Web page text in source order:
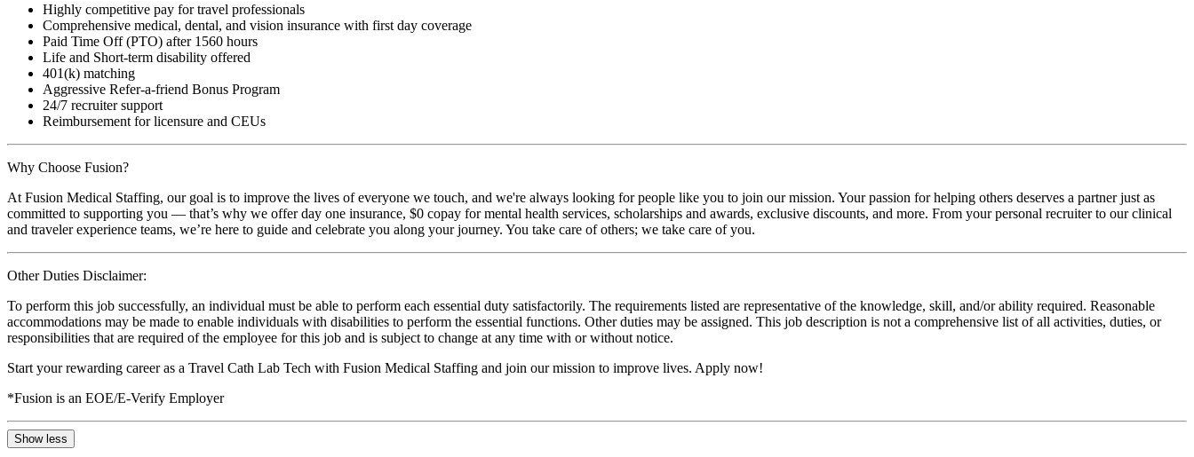
Highly competitive pay for travel professionals
Comprehensive medical, dental, and vision insurance with first day coverage
Paid Time Off (PTO) after 1560 hours
Life and Short-term disability offered
401(k) matching
Aggressive Refer-a-friend Bonus Program
24/7 recruiter support
Reimbursement for licensure and CEUs
Why Choose Fusion?
At Fusion Medical Staffing, our goal is to improve the lives of everyone we touch, and we're always looking for people like you to join our mission. Your passion for helping others deserves a partner just as
committed to supporting you — that’s why we offer day one insurance, $0 copay for mental health services, scholarships and awards, exclusive discounts, and more. From your personal recruiter to our clinical
and traveler experience teams, we’re here to guide and celebrate you along your journey. You take care of others; we take care of you.
Other Duties Disclaimer:
To perform this job successfully, an individual must be able to perform each essential duty satisfactorily. The requirements listed are representative of the knowledge, skill, and/or ability required. Reasonable
accommodations may be made to enable individuals with disabilities to perform the essential functions. Other duties may be assigned. This job description is not a comprehensive list of all activities, duties, or
responsibilities that are required of the employee for this job and is subject to change at any time with or without notice.
Start your rewarding career as a Travel Cath Lab Tech with Fusion Medical Staffing and join our mission to improve lives. Apply now!
*Fusion is an EOE/E-Verify Employer
Show less